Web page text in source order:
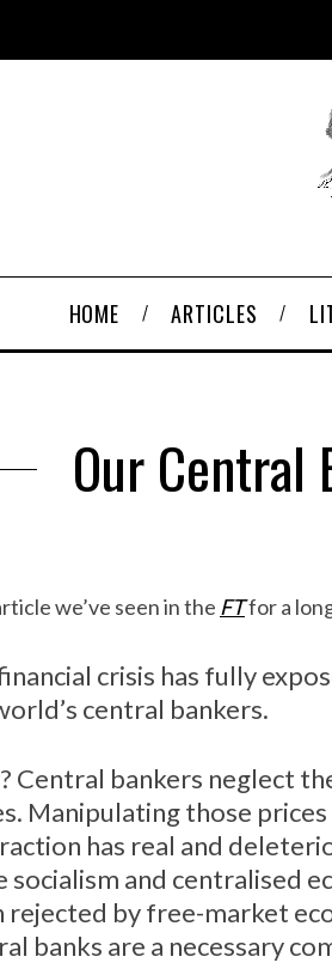
HOME ARTICLES
Our
we’ve seen in the FTfor a
crisis has fully
central bankers.
Central bankers neglect
Manipulating those
has real and
socialism and centralised
rejected by free-market
banks are a necessary